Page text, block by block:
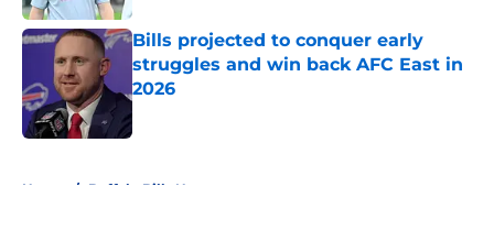
Bills projected to conquer early
struggles and win back AFC East in
2026
Published by on Invalid Date
Home / Buffalo Bills News